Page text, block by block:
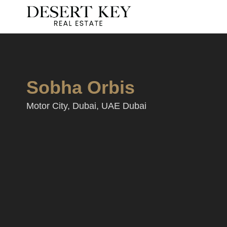
Sobha Orbis
Motor City, Dubai, UAE Dubai